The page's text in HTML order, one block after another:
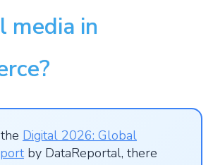
media in
Digital 2026: Global
by DataReportal, there